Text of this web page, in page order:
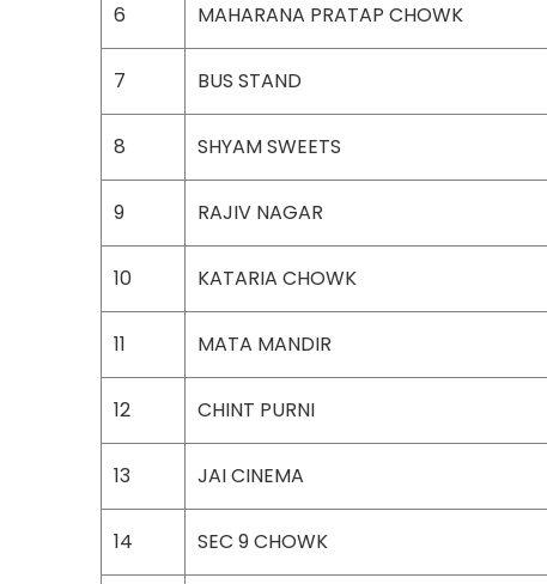
6 MAHARANA PRATAP CHOWK
7 BUS STAND
8 SHYAM SWEETS
9 RAJIV NAGAR
10 KATARIA CHOWK
11 MATA MANDIR
12 CHINT PURNI
13 JAI CINEMA
14 SEC 9 CHOWK